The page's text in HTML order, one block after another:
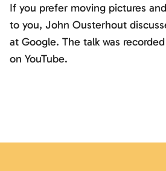
If you prefer moving pictures
to you, John Ousterhout
at Google. The talk was
on YouTube.
Möchtest du externe Inhalte von
Ja